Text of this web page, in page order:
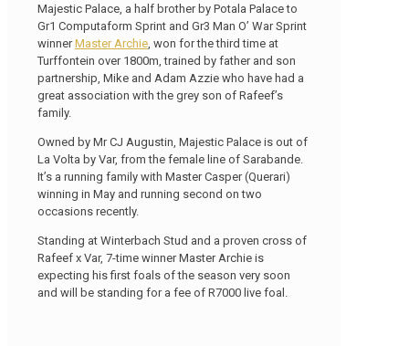
Majestic Palace, a half brother by Potala Palace to
Gr1 Computaform Sprint and Gr3 Man O’ War Sprint
winnerMaster Archie , won for the third time at
Turffontein over 1800m, trained by father and son
partnership, Mike and Adam Azzie who have had a
great association with the grey son of Rafeef’s
family.
Owned by Mr CJ Augustin, Majestic Palace is out of
La Volta by Var, from the female line of Sarabande.
It’s a running family with Master Casper (Querari)
winning in May and running second on two
occasions recently.
Standing at Winterbach Stud and a proven cross of
Rafeef x Var, 7-time winner Master Archie is
expecting his first foals of the season very soon
and will be standing for a fee of R7000 live foal.